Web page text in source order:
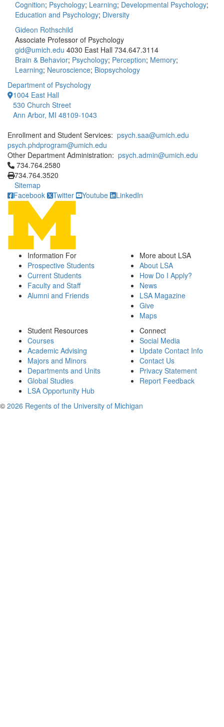
Cognition; Psychology; Learning; Developmental Psychology;
Education and Psychology; Diversity
Gideon Rothschild
Associate Professor of Psychology
gid@umich.edu 4030 East Hall 734.647.3114
Brain & Behavior; Psychology; Perception; Memory;
Learning; Neuroscience; Biopsychology
Department of Psychology
1004 East Hall
530 Church Street
Ann Arbor, MI 48109-1043
Enrollment and Student Services: psych.saa@umich.edu
psych.phdprogram@umich.edu
Other Department Administration: psych.admin@umich.edu
Click to call 734.764.2580
734.764.2580
734.764.3520
Sitemap
Facebook
Twitter Youtube LinkedIn
Information For
Prospective Students
Current Students
Faculty and Staff
Alumni and Friends
More about LSA
About LSA
How Do I Apply?
News
LSA Magazine
Give
Maps
Student Resources
Courses
Academic Advising
Majors and Minors
Departments and Units
Global Studies
LSA Opportunity Hub
Connect
Social Media
Update Contact Info
Contact Us
Privacy Statement
Report Feedback
© 2026 Regents of the University of Michigan